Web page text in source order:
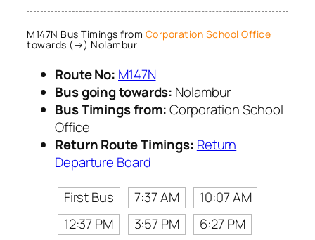
M147N Bus Timings from Corporation School Office
towards (→) Nolambur
Route No: M147N
Bus going towards: Nolambur
Bus Timings from:Corporation School
Office
Return Route Timings: Return
Departure Board
First Bus
7:37 AM
10:07 AM
12:37 PM
3:57 PM
6:27 PM